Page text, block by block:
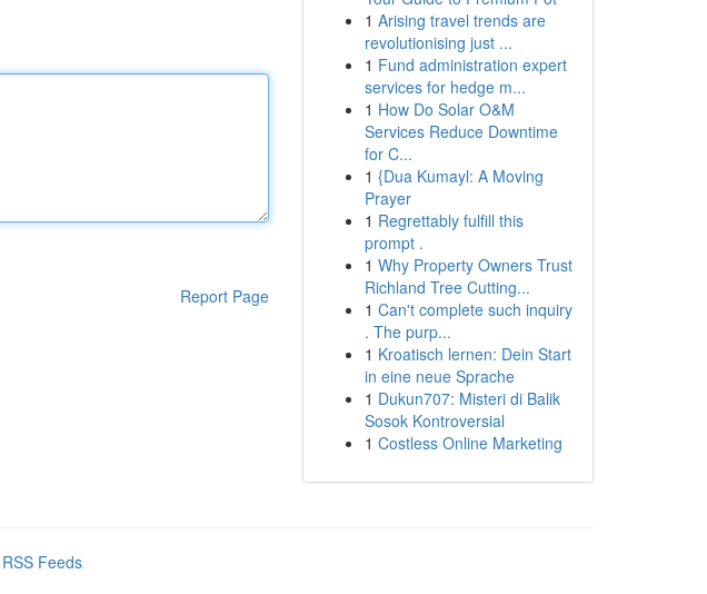
Report Page
1 Arising travel trends are
revolutionising just ...
1 Fund administration expert
services for hedge m...
1 How Do Solar O&M
Services Reduce Downtime
for C...
1 {Dua Kumayl: A Moving
Prayer
1 Regrettably fulfill this
prompt .
1 Why Property Owners Trust
Richland Tree Cutting...
1 Can't complete such inquiry
. The purp...
1 Kroatisch lernen: Dein Start
in eine neue Sprache
1 Dukun707: Misteri di Balik
Sosok Kontroversial
1 Costless Online Marketing
Feeds